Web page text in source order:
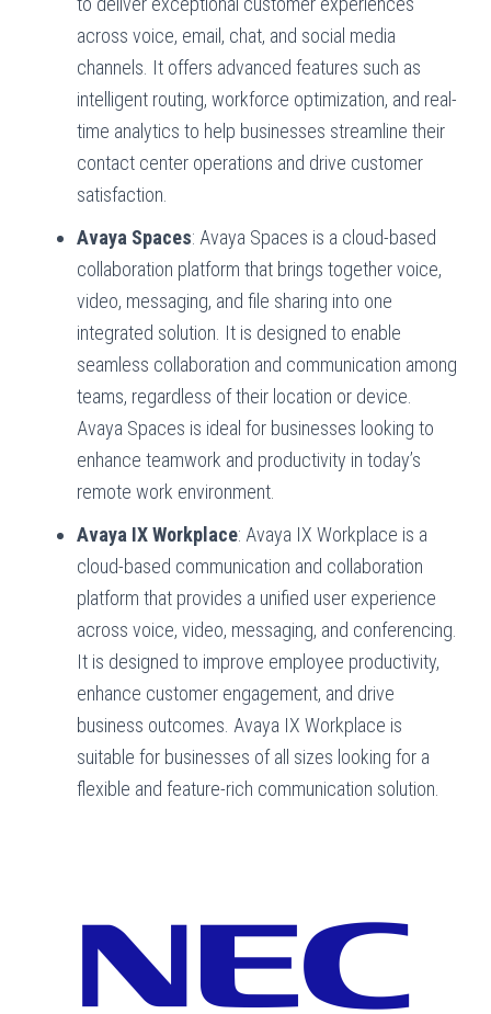
across voice, email, chat, and social media
channels. It offers advanced features such as
intelligent routing, workforce optimization, and real-
time analytics to help businesses streamline their
contact center operations and drive customer
satisfaction.
Avaya Spaces: Avaya Spaces is a cloud-based
collaboration platform that brings together voice,
video, messaging, and file sharing into one
integrated solution. It is designed to enable
seamless collaboration and communication among
teams, regardless of their location or device.
Avaya Spaces is ideal for businesses looking to
enhance teamwork and productivity in today’s
remote work environment.
Avaya IX Workplace: Avaya IX Workplace is a
cloud-based communication and collaboration
platform that provides a unified user experience
across voice, video, messaging, and conferencing.
It is designed to improve employee productivity,
enhance customer engagement, and drive
business outcomes. Avaya IX Workplace is
suitable for businesses of all sizes looking for a
flexible and feature-rich communication solution.